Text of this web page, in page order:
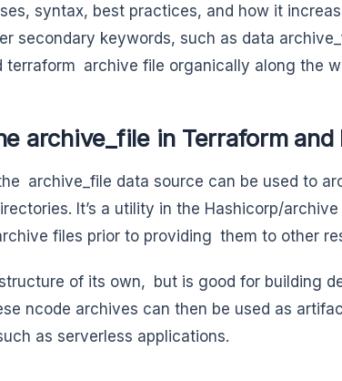
syntax, best practices, and how it
secondary keywords, such as data
terraform archive file organically along the
archive_file in Terraform
archive_file data source can be used to
It’s a utility in the Hashicorp/
files prior to providing them to other
of its own, but is good for building
ncode archives can then be used as
as serverless applications.